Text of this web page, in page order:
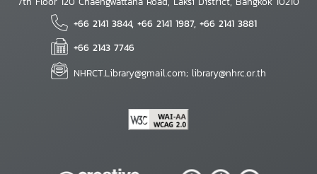
+66 2141 3844, +66 2141 1987, +66 2141 3881
+66 2143 7746
NHRCT.Library@gmail.com; library@nhrc.or.th